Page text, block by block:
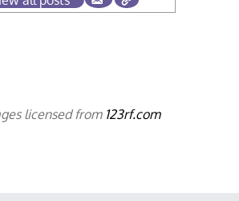
licensed from 123rf.com